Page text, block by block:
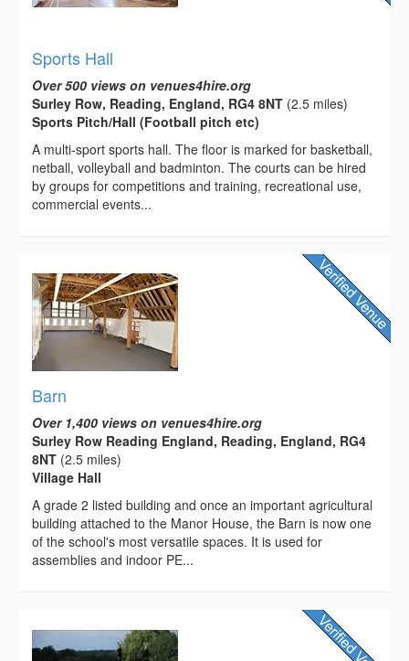
Sports Hall
Over 500 views on venues4hire.org
Surley Row, Reading, England, RG4 8NT (2.5 miles)
Sports Pitch/Hall (Football pitch etc)
A multi-­sport sports hall. The floor is marked for basketball,
netball, volleyball and badminton. The courts can be hired
by groups for competitions and training, recreational use,
commercial events...
Barn
Over 1,400 views on venues4hire.org
Surley Row Reading England, Reading, England, RG4
8NT (2.5 miles)
Village Hall
A grade 2 listed building and once an important agricultural
building attached to the Manor House, the Barn is now one
of the school's most versatile spaces. It is used for
assemblies and indoor PE...